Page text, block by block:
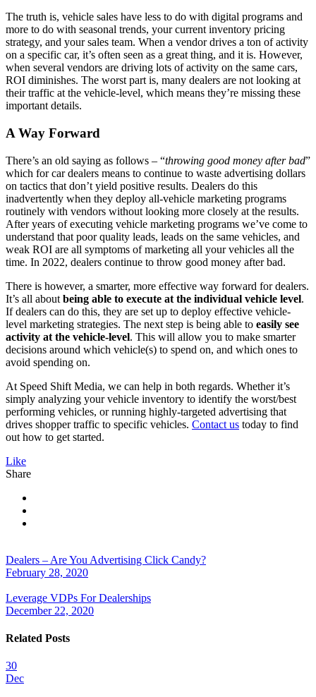
The truth is, vehicle sales have less to do with digital programs and
more to do with seasonal trends, your current inventory pricing
strategy, and your sales team. When a vendor drives a ton of activity
on a specific car, it’s often seen as a great thing, and it is. However,
when several vendors are driving lots of activity on the same cars,
ROI diminishes. The worst part is, many dealers are not looking at
their traffic at the vehicle-level, which means they’re missing these
important details.
A Way Forward
There’s an old saying as follows – “throwing good money after bad”
which for car dealers means to continue to waste advertising dollars
on tactics that don’t yield positive results. Dealers do this
inadvertently when they deploy all-vehicle marketing programs
routinely with vendors without looking more closely at the results.
After years of executing vehicle marketing programs we’ve come to
understand that poor quality leads, leads on the same vehicles, and
weak ROI are all symptoms of marketing all your vehicles all the
time. In 2022, dealers continue to throw good money after bad.
There is however, a smarter, more effective way forward for dealers.
It’s all about being able to execute at the individual vehicle level.
If dealers can do this, they are set up to deploy effective vehicle-
level marketing strategies. The next step is being able to easily see
activity at the vehicle-level. This will allow you to make smarter
decisions around which vehicle(s) to spend on, and which ones to
avoid spending on.
At Speed Shift Media, we can help in both regards. Whether it’s
simply analyzing your vehicle inventory to identify the worst/best
performing vehicles, or running highly-targeted advertising that
drives shopper traffic to specific vehicles. Contact us today to find
out how to get started.
Like
Share
Dealers – Are You Advertising Click Candy?
February 28, 2020
Leverage VDPs For Dealerships
December 22, 2020
Related Posts
30
Dec